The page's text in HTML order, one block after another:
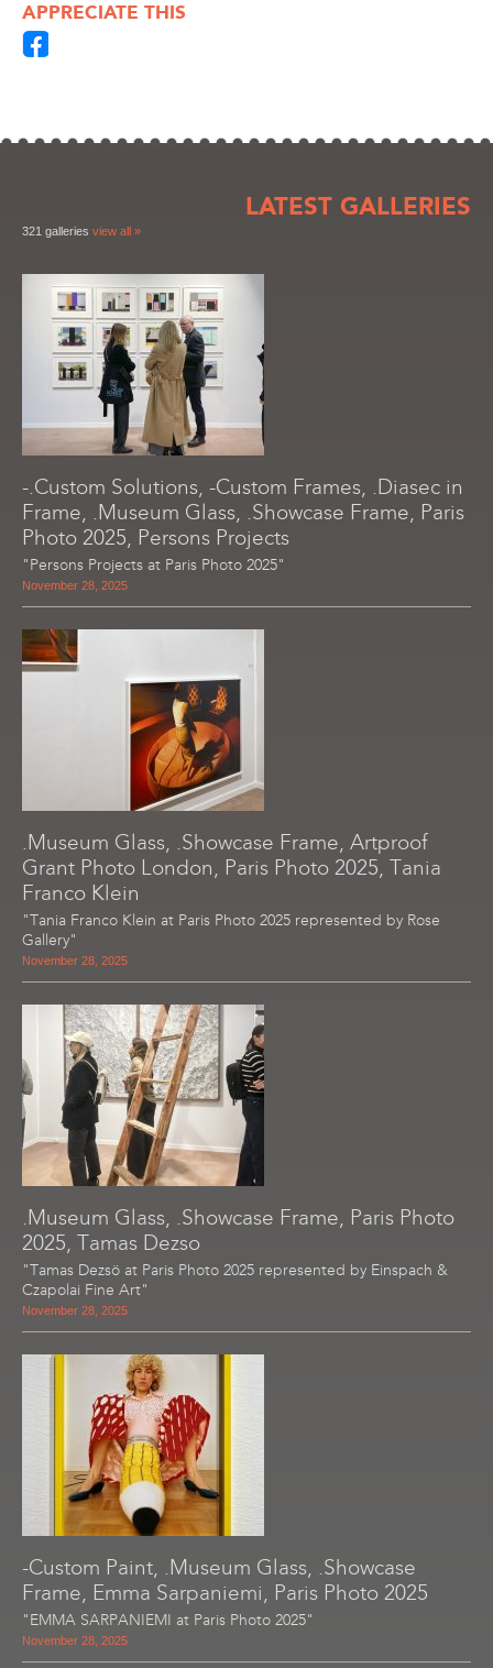
APPRECIATE THIS
LATEST GALLERIES
321 galleries view all »
-.Custom Solutions, -Custom Frames, .Diasec in
Frame, .Museum Glass, .Showcase Frame, Paris
Photo 2025, Persons Projects
"Persons Projects at Paris Photo 2025"
November 28, 2025
.Museum Glass, .Showcase Frame, Artproof
Grant Photo London, Paris Photo 2025, Tania
Franco Klein
"Tania Franco Klein at Paris Photo 2025 represented by Rose
Gallery"
November 28, 2025
.Museum Glass, .Showcase Frame, Paris Photo
2025, Tamas Dezso
"Tamas Dezsö at Paris Photo 2025 represented by Einspach &
Czapolai Fine Art"
November 28, 2025
-Custom Paint, .Museum Glass, .Showcase
Frame, Emma Sarpaniemi, Paris Photo 2025
"EMMA SARPANIEMI at Paris Photo 2025"
November 28, 2025